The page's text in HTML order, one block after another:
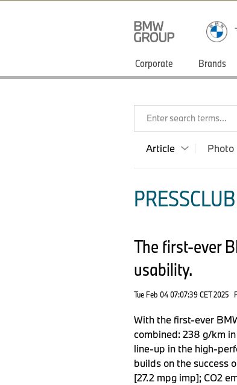
Corporate Brands
Enter search terms...
Article Photo
The first-ever
usability.
Tue Feb 04 07:07:39 CET 2025
With the first-ever
combined: 238 g/km
line-up in the high-
builds on the success
[27.2 mpg imp]; CO2